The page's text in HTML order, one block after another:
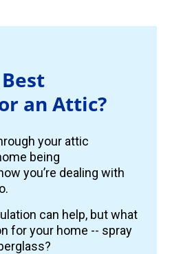
an Attic?
your attic
being
you’re dealing with
can help, but what
for your home -- spray